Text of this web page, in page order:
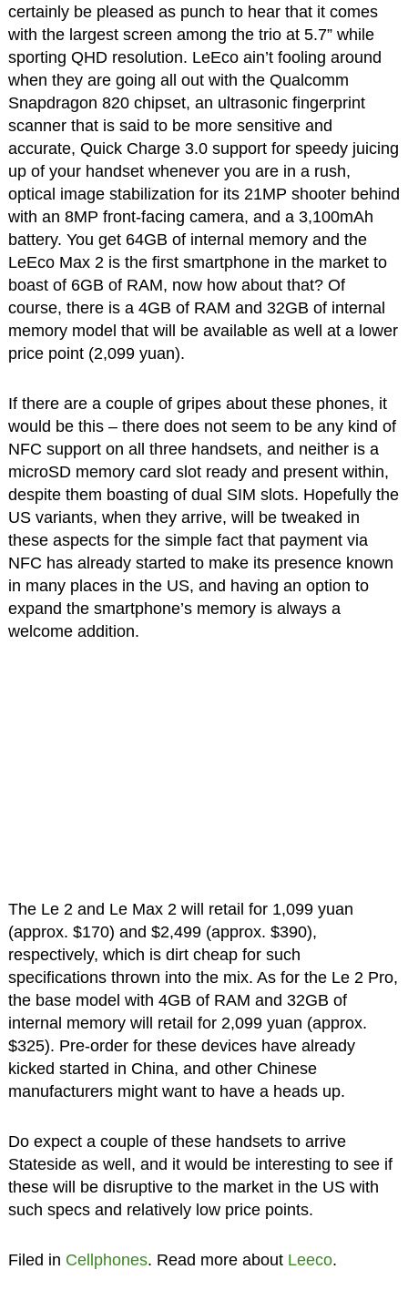
certainly be pleased as punch to hear that it comes
with the largest screen among the trio at 5.7” while
sporting QHD resolution. LeEco ain’t fooling around
when they are going all out with the Qualcomm
Snapdragon 820 chipset, an ultrasonic fingerprint
scanner that is said to be more sensitive and
accurate, Quick Charge 3.0 support for speedy juicing
up of your handset whenever you are in a rush,
optical image stabilization for its 21MP shooter behind
with an 8MP front-facing camera, and a 3,100mAh
battery. You get 64GB of internal memory and the
LeEco Max 2 is the first smartphone in the market to
boast of 6GB of RAM, now how about that? Of
course, there is a 4GB of RAM and 32GB of internal
memory model that will be available as well at a lower
price point (2,099 yuan).
If there are a couple of gripes about these phones, it
would be this – there does not seem to be any kind of
NFC support on all three handsets, and neither is a
microSD memory card slot ready and present within,
despite them boasting of dual SIM slots. Hopefully the
US variants, when they arrive, will be tweaked in
these aspects for the simple fact that payment via
NFC has already started to make its presence known
in many places in the US, and having an option to
expand the smartphone’s memory is always a
welcome addition.
The Le 2 and Le Max 2 will retail for 1,099 yuan
(approx. $170) and $2,499 (approx. $390),
respectively, which is dirt cheap for such
specifications thrown into the mix. As for the Le 2 Pro,
the base model with 4GB of RAM and 32GB of
internal memory will retail for 2,099 yuan (approx.
$325). Pre-order for these devices have already
kicked started in China, and other Chinese
manufacturers might want to have a heads up.
Do expect a couple of these handsets to arrive
Stateside as well, and it would be interesting to see if
these will be disruptive to the market in the US with
such specs and relatively low price points.
Filed in Cellphones. Read more about Leeco.